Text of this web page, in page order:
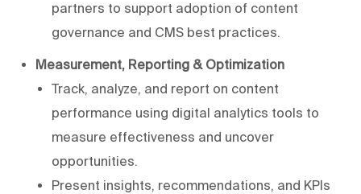
partners to support adoption of content
governance and CMS best practices.
Measurement, Reporting & Optimization
Track, analyze, and report on content
performance using digital analytics tools to
measure effectiveness and uncover
opportunities.
Present insights, recommendations, and KPIs